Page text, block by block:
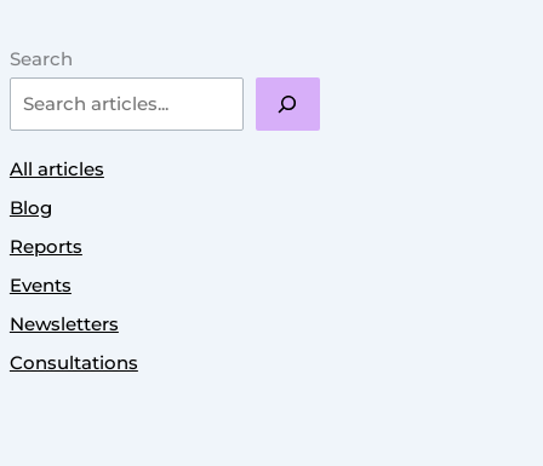
Search
All articles
Blog
Reports
Events
Newsletters
Consultations